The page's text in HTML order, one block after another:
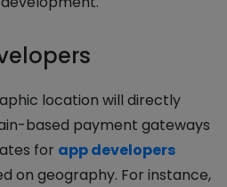
location will directly
based payment gateways
for app developers
on geography. For instance,